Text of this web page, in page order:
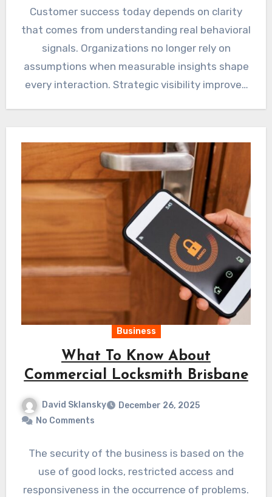
Customer success today depends on clarity
that comes from understanding real behavioral
signals. Organizations no longer rely on
assumptions when measurable insights shape
every interaction. Strategic visibility improves
Business
What To Know About
Commercial Locksmith Brisbane
David Sklansky
December 26, 2025
No Comments
The security of the business is based on the
use of good locks, restricted access and
responsiveness in the occurrence of problems.